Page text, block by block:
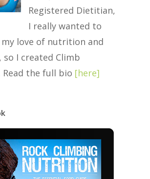
Registered Dietitian,
I really wanted to
love of nutrition and
so I created Climb
Read the full bio [here]